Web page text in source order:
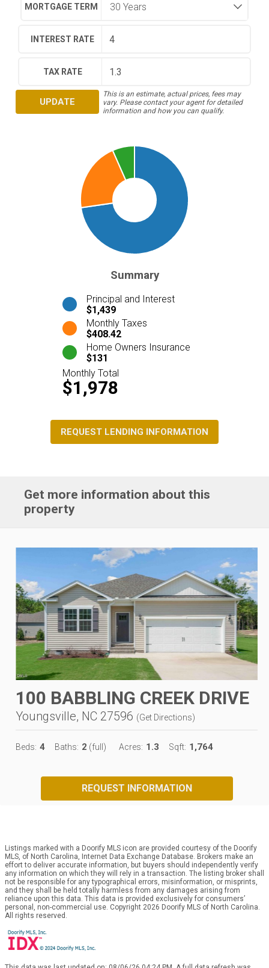
MORTGAGE TERM
INTEREST RATE
TAX RATE
UPDATE
This is an estimate, actual prices, fees may
vary. Please contact your agent for detailed
information and how you can qualify.
Summary
Principal and Interest
$1,439
Monthly Taxes
$408.42
Home Owners Insurance
$131
Monthly Total
$1,978
REQUEST LENDING INFORMATION
Get more information about this
property
100 BABBLING CREEK DRIVE
Youngsville, NC 27596 (Get Directions)
Beds: 4 Baths: 2 (full) Acres: 1.3 Sqft: 1,764
REQUEST INFORMATION
Listings marked with a Doorify MLS icon are provided courtesy of the Doorify
MLS, of North Carolina, Internet Data Exchange Database. Brokers make an
effort to deliver accurate information, but buyers should independently verify
any information on which they will rely in a transaction. The listing broker shall
not be responsible for any typographical errors, misinformation, or misprints,
and they shall be held totally harmless from any damages arising from
reliance upon this data. This data is provided exclusively for consumers’
personal, non-commercial use. Copyright 2026 Doorify MLS of North Carolina.
All rights reserved.